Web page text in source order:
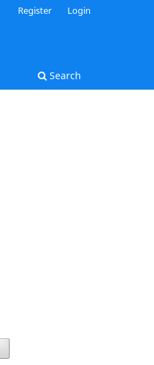
Search
Register Login